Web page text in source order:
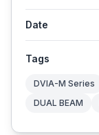
Date
Tags
DVIA-M Series
DUAL BEAM